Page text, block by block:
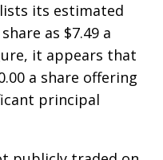
its estimated
as $7.49 a
it appears that
a share offering
principal